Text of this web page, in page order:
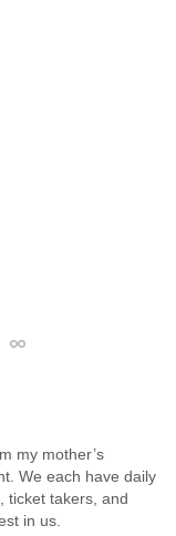
Permalink
my mother’s
We each have daily
ticket takers, and
in us.